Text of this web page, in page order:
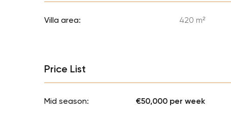
Villa area: 420 m²
Price List
Mid season: €50,000 per week